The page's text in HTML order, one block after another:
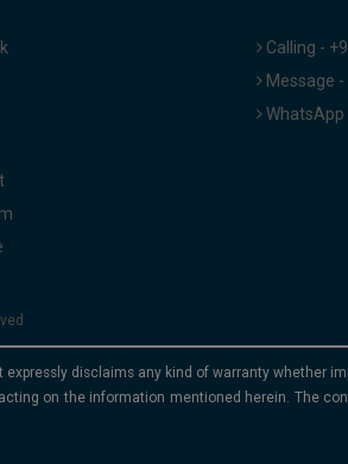
Calling -
Message -
WhatsApp
disclaims any kind of warranty whether
on the information mentioned herein. The